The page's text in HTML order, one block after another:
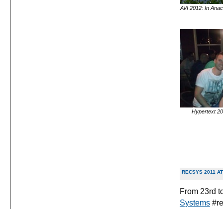
AVI 2012: In
Hypertext
RECSYS 2011
From 23rd
Systems